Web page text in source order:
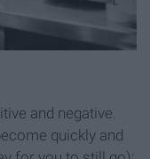
and negative.
quickly and